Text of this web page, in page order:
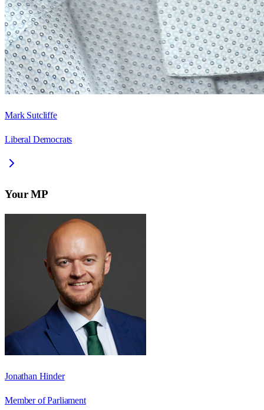
Mark Sutcliffe
Liberal Democrats
Your MP
Jonathan Hinder
Member of Parliament